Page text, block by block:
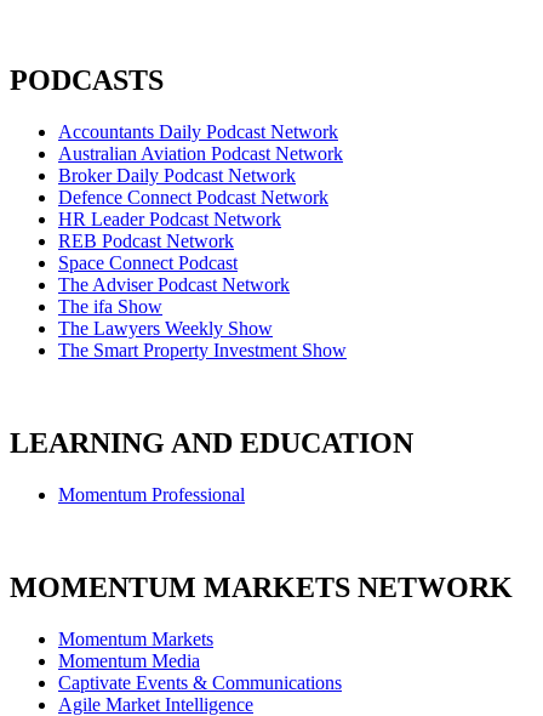
PODCASTS
Accountants Daily Podcast Network
Australian Aviation Podcast Network
Broker Daily Podcast Network
Defence Connect Podcast Network
HR Leader Podcast Network
REB Podcast Network
Space Connect Podcast
The Adviser Podcast Network
The ifa Show
The Lawyers Weekly Show
The Smart Property Investment Show
LEARNING AND EDUCATION
Momentum Professional
MOMENTUM MARKETS NETWORK
Momentum Markets
Momentum Media
Captivate Events & Communications
Agile Market Intelligence